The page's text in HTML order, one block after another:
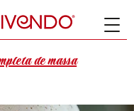
de massa